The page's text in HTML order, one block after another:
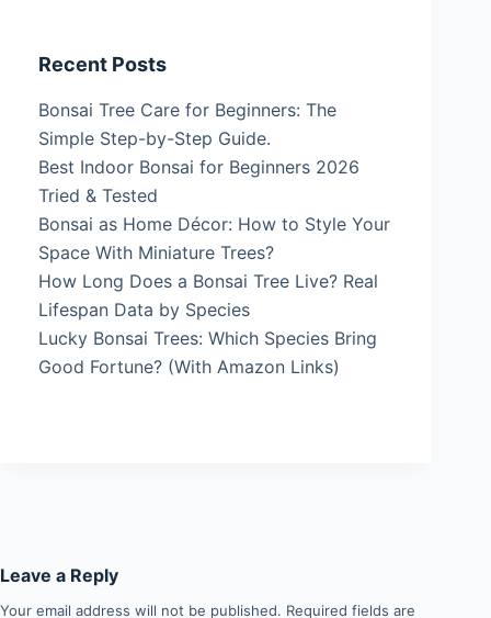
Recent Posts
Bonsai Tree Care for Beginners: The
Simple Step-by-Step Guide.
Best Indoor Bonsai for Beginners 2026
Tried & Tested
Bonsai as Home Décor: How to Style Your
Space With Miniature Trees?
How Long Does a Bonsai Tree Live? Real
Lifespan Data by Species
Lucky Bonsai Trees: Which Species Bring
Good Fortune? (With Amazon Links)
Leave a Reply
Your email address will not be published. Required fields are